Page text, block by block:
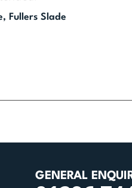
Fullers Slade
GENERAL